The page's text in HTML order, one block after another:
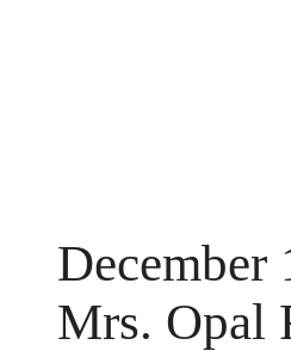
December
Mrs. Opal